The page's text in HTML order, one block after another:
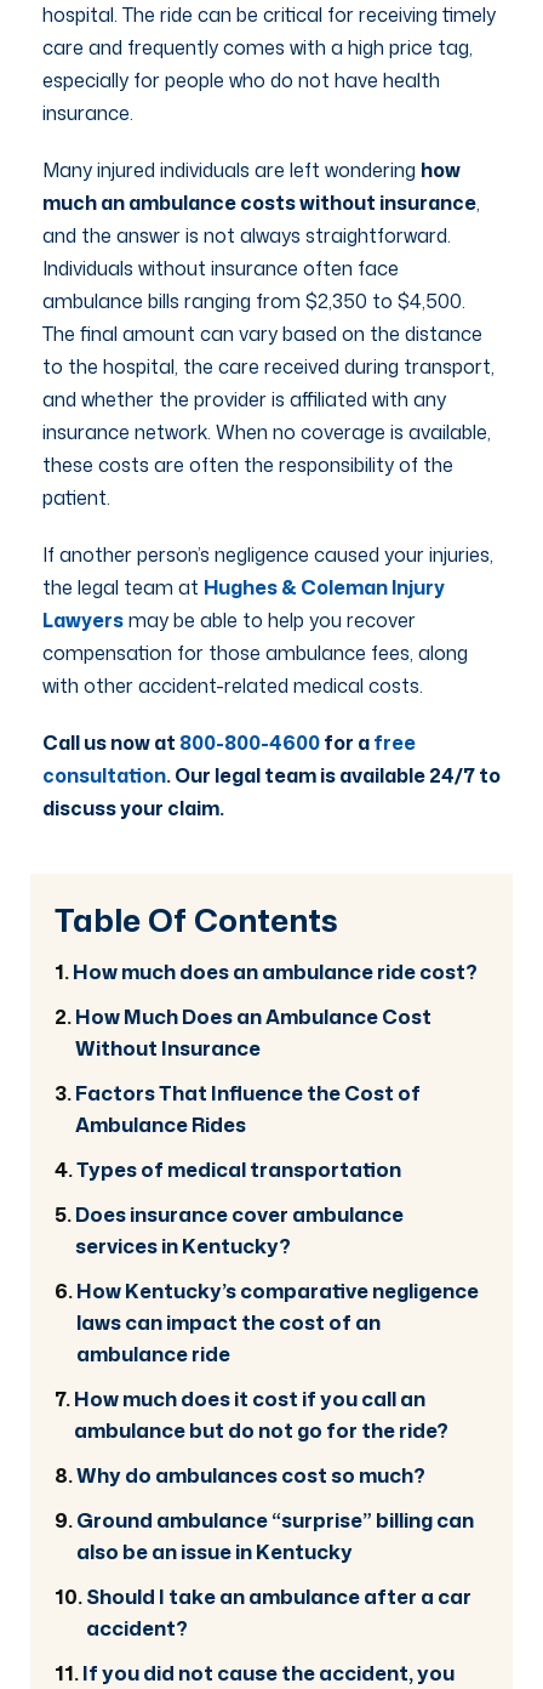
hospital. The ride can be critical for receiving timely
care and frequently comes with a high price tag,
especially for people who do not have health
insurance.
Many injured individuals are left wondering how
much an ambulance costs without insurance,
and the answer is not always straightforward.
Individuals without insurance often face
ambulance bills ranging from $2,350 to $4,500.
The final amount can vary based on the distance
to the hospital, the care received during transport,
and whether the provider is affiliated with any
insurance network. When no coverage is available,
these costs are often the responsibility of the
patient.
If another person’s negligence caused your injuries,
the legal team at Hughes & Coleman Injury
Lawyersmay be able to help you recover
compensation for those ambulance fees, along
with other accident-related medical costs.
Call us now at 800-800-4600for afree
consultation. Our legal team is available 24/7 to
discuss your claim.
Table Of Contents
How much does an ambulance ride cost?
How Much Does an Ambulance Cost
Without Insurance
Factors That Influence the Cost of
Ambulance Rides
Types of medical transportation
Does insurance cover ambulance
services in Kentucky?
How Kentucky’s comparative negligence
laws can impact the cost of an
ambulance ride
How much does it cost if you call an
ambulance but do not go for the ride?
Why do ambulances cost so much?
Ground ambulance “surprise” billing can
also be an issue in Kentucky
Should I take an ambulance after a car
accident?
If you did not cause the accident, you